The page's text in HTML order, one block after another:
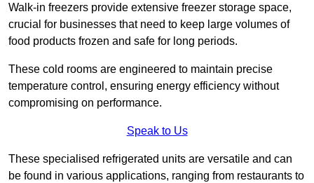
Walk-in freezers provide extensive freezer storage space,
crucial for businesses that need to keep large volumes of
food products frozen and safe for long periods.
These cold rooms are engineered to maintain precise
temperature control, ensuring energy efficiency without
compromising on performance.
Speak to Us
These specialised refrigerated units are versatile and can
be found in various applications, ranging from restaurants to